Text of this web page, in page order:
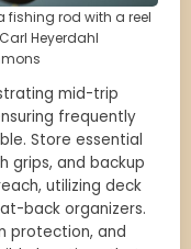
fishing rod with a reel
Heyerdahl
mid-trip
frequently
Store essential
grips, and backup
utilizing deck
back organizers.
protection, and